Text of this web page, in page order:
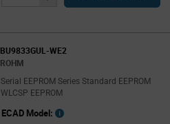
BU9833GUL-WE2
ROHM
Serial EEPROM Series Standard EEPROM
WLCSP EEPROM
ECAD Model: